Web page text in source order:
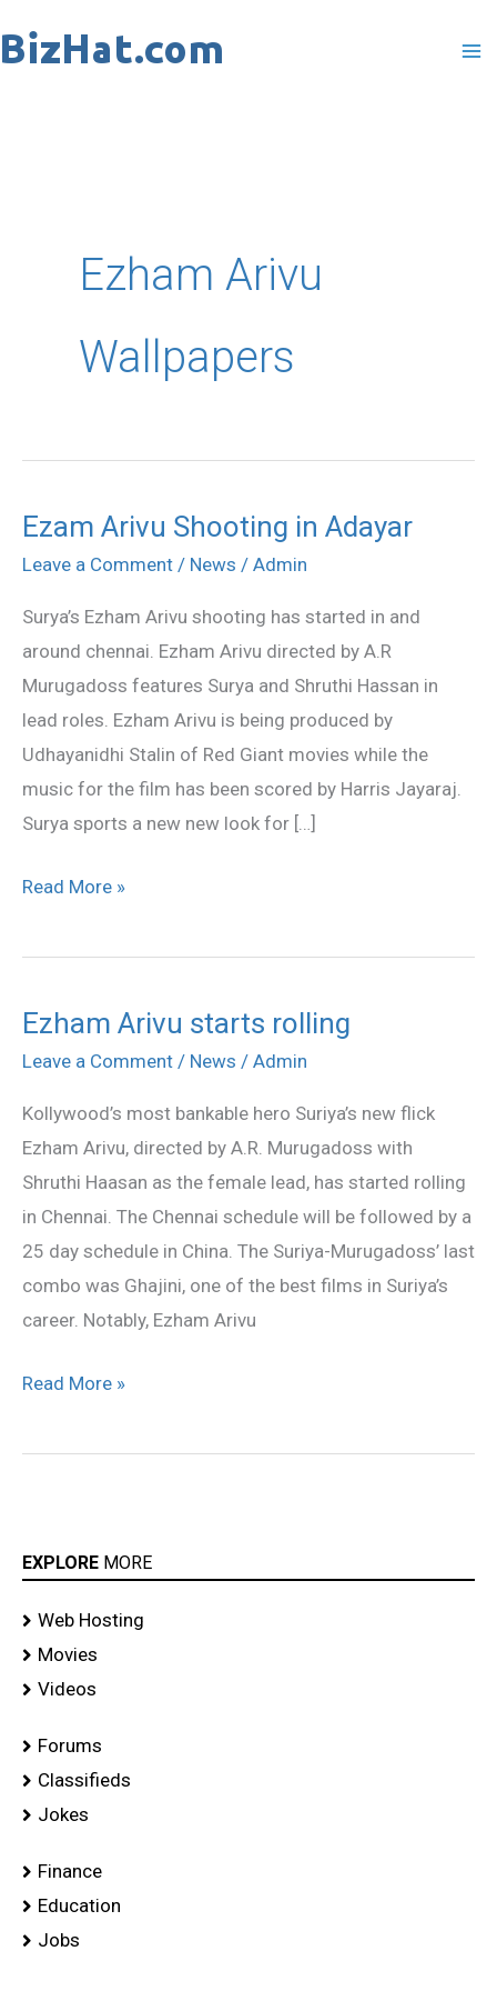
to
Ezham Arivu
Wallpapers
Ezam Arivu Shooting in Adayar
Leave a Comment / News / Admin
Surya’s Ezham Arivu shooting has started in and
around chennai. Ezham Arivu directed by A.R
Murugadoss features Surya and Shruthi Hassan in
lead roles. Ezham Arivu is being produced by
Udhayanidhi Stalin of Red Giant movies while the
music for the film has been scored by Harris Jayaraj.
Surya sports a new new look for […]
Ezam
Arivu
in
Adayar
Read More »
Ezham Arivu starts rolling
Leave a Comment / News / Admin
Kollywood’s most bankable hero Suriya’s new flick
Ezham Arivu, directed by A.R. Murugadoss with
Shruthi Haasan as the female lead, has started rolling
in Chennai. The Chennai schedule will be followed by a
25 day schedule in China. The Suriya-Murugadoss’ last
combo was Ghajini, one of the best films in Suriya’s
career. Notably, Ezham Arivu
Ezham
Arivu
rolling
Read More »
EXPLORE MORE
Web Hosting
Movies
Videos
Forums
Classifieds
Jokes
Finance
Education
Jobs